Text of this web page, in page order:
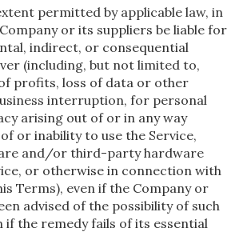
permitted by applicable law, in
or its suppliers be liable for
indirect, or consequential
(including, but not limited to,
profits, loss of data or other
interruption, for personal
arising out of or in any way
or inability to use the Service,
and/or third-party hardware
or otherwise in connection with
Terms), even if the Company or
advised of the possibility of such
if the remedy fails of its essential